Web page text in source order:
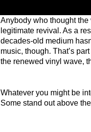
Anybody who thought
legitimate revival. As a
decades-old medium
music, though. That’s
the renewed vinyl wave,
Whatever you might be
Some stand out above